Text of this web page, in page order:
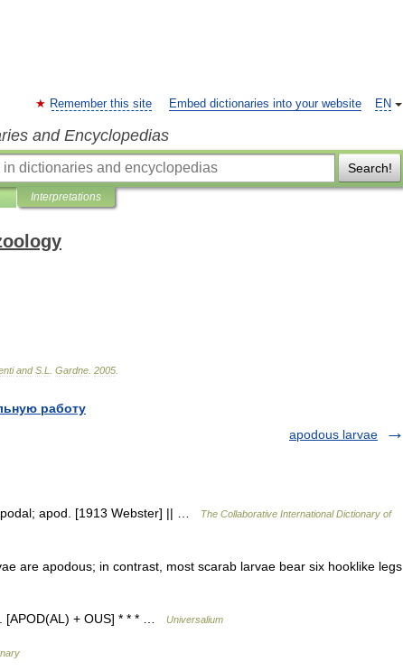
EN
Remember this site Embed dictionaries into your website
and Encyclopedias
Search!
Interpretations
and S L Gardne 2005
работу
apodous larvae
apod. [1913 Webster] || …
The Collaborative International Dictionary of
are apodous; in contrast, most scarab larvae bear six hooklike legs
[APOD(AL) + OUS] * * * … Universalium